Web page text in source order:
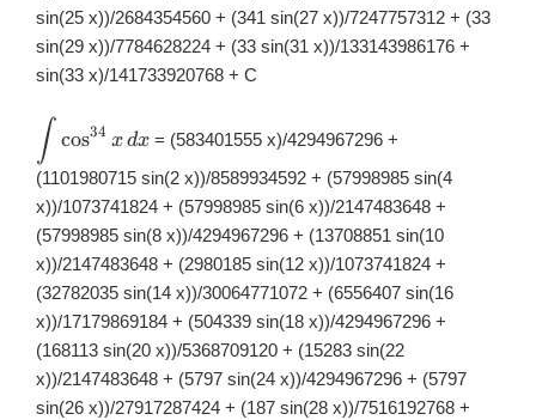
sin(25 x))/2684354560 + (341 sin(27 x))/7247757312 + (33
sin(29 x))/7784628224 + (33 sin(31 x))/133143986176 +
sin(33 x)/141733920768 + C
\displaystyle
\int
\cos^{34}x\,
dx
∫ cos34 xdx = (583401555 x)/4294967296 +
(1101980715 sin(2 x))/8589934592 + (57998985 sin(4
x))/1073741824 + (57998985 sin(6 x))/2147483648 +
(57998985 sin(8 x))/4294967296 + (13708851 sin(10
x))/2147483648 + (2980185 sin(12 x))/1073741824 +
(32782035 sin(14 x))/30064771072 + (6556407 sin(16
x))/17179869184 + (504339 sin(18 x))/4294967296 +
(168113 sin(20 x))/5368709120 + (15283 sin(22
x))/2147483648 + (5797 sin(24 x))/4294967296 + (5797
sin(26 x))/27917287424 + (187 sin(28 x))/7516192768 +